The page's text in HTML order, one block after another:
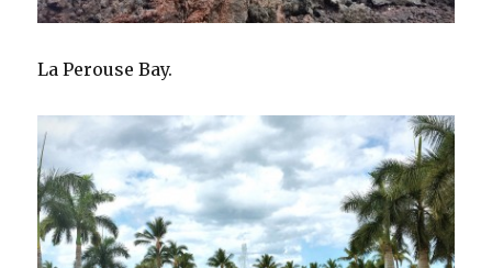
La Perouse Bay.